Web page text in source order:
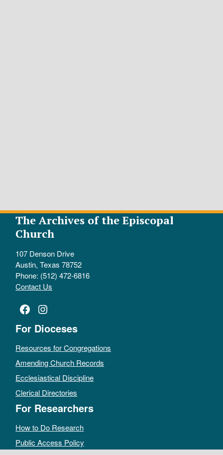
The Archives of the Episcopal
Church
107 Denson Drive
Austin, Texas 78752
Phone: (512) 472-6816
Contact Us
Facebook
Instagram
For Dioceses
Resources for Congregations
Amending Church Records
Ecclesiastical Discipline
Clerical Directories
For Researchers
How to Do Research
Public Access Policy